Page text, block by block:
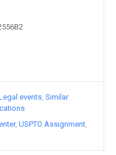
events Similar
USPTO Assignment